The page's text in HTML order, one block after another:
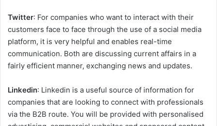
Twitter: For companies who want to interact with their
customers face to face through the use of a social media
platform, it is very helpful and enables real-time
communication. Both are discussing current affairs in a
fairly efficient manner, exchanging news and updates.
Linkedin: Linkedin is a useful source of information for
companies that are looking to connect with professionals
via the B2B route. You will be provided with personalised